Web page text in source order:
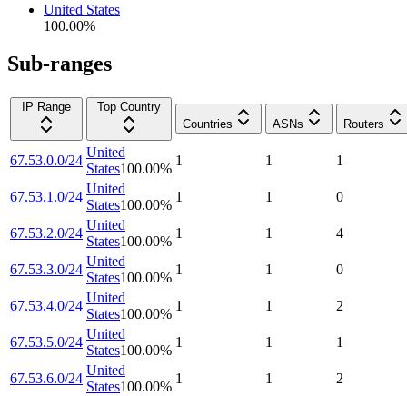
United States
100.00%
Sub-ranges
IP Range
Top Country
Countries
ASNs Routers
67.53.0.0/24
United
States100.00%
1 1 1
67.53.1.0/24
United
States100.00%
1 1 0
67.53.2.0/24
United
States100.00%
1 1 4
67.53.3.0/24
United
States100.00%
1 1 0
67.53.4.0/24
United
States100.00%
1 1 2
67.53.5.0/24
United
States100.00%
1 1 1
67.53.6.0/24
United
States100.00%
1 1 2